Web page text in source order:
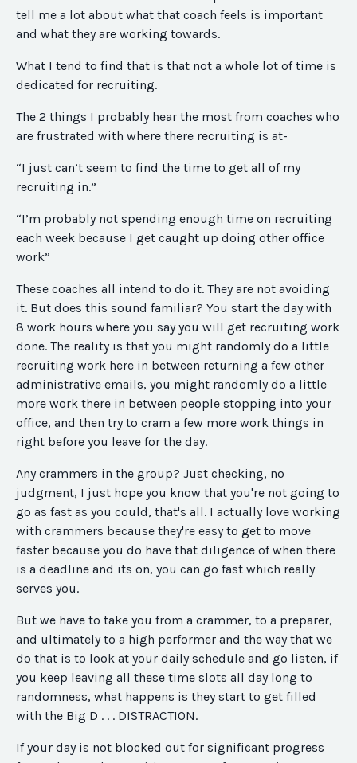
tell me a lot about what that coach feels is important
and what they are working towards.
What I tend to find that is that not a whole lot of time is
dedicated for recruiting.
The 2 things I probably hear the most from coaches who
are frustrated with where there recruiting is at-
“I just can’t seem to find the time to get all of my
recruiting in.”
“I’m probably not spending enough time on recruiting
each week because I get caught up doing other office
work”
These coaches all intend to do it. They are not avoiding
it. But does this sound familiar? You start the day with
8 work hours where you say you will get recruiting work
done. The reality is that you might randomly do a little
recruiting work here in between returning a few other
administrative emails, you might randomly do a little
more work there in between people stopping into your
office, and then try to cram a few more work things in
right before you leave for the day.
Any crammers in the group? Just checking, no
judgment, I just hope you know that you're not going to
go as fast as you could, that's all. I actually love working
with crammers because they're easy to get to move
faster because you do have that diligence of when there
is a deadline and its on, you can go fast which really
serves you.
But we have to take you from a crammer, to a preparer,
and ultimately to a high performer and the way that we
do that is to look at your daily schedule and go listen, if
you keep leaving all these time slots all day long to
randomness, what happens is they start to get filled
with the Big D . . . DISTRACTION.
If your day is not blocked out for significant progress